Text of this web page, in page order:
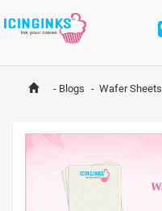
- Blogs - Wafer Sheets